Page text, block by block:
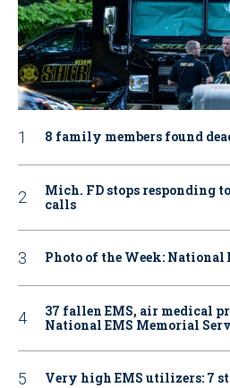
8 family members found
Mich. FD stops responding
calls
Photo of the Week: National
37 fallen EMS, air medical
National EMS Memorial
Very high EMS utilizers: 7